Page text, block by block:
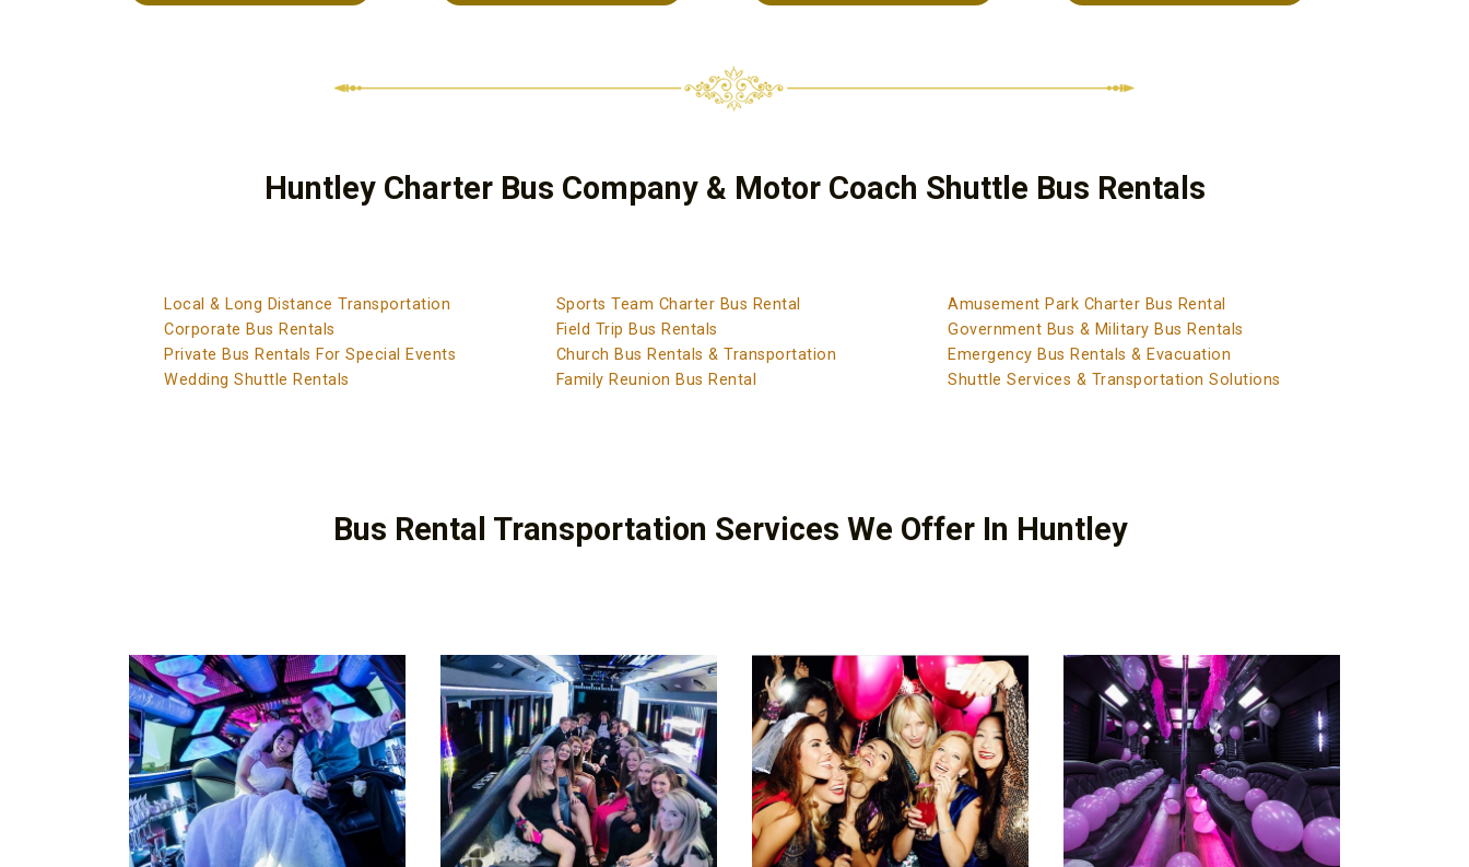
Huntley Charter Bus Company & Motor Coach Shuttle Bus Rentals
Local & Long Distance Transportation
Corporate Bus Rentals
Private Bus Rentals For Special Events
Wedding Shuttle Rentals
Sports Team Charter Bus Rental
Field Trip Bus Rentals
Church Bus Rentals & Transportation
Family Reunion Bus Rental
Amusement Park Charter Bus Rental
Government Bus & Military Bus Rentals
Emergency Bus Rentals & Evacuation
Shuttle Services & Transportation Solutions
Bus Rental Transportation Services We Offer In Huntley